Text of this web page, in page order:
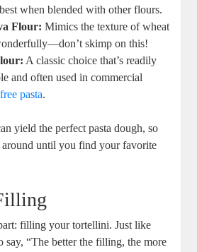
when blended with other flours.
Flour: Mimics the texture of wheat
skimp on this!
A classic choice that’s readily
and often used in commercial
pasta.
yield the perfect pasta dough, so
around until you find your favorite
filling your tortellini. Just like
say, “The better the filling, the more